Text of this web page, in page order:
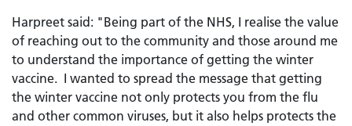
Harpreet said: "Being part of the NHS, I realise the value
of reaching out to the community and those around me
to understand the importance of getting the winter
vaccine. I wanted to spread the message that getting
the winter vaccine not only protects you from the flu
and other common viruses, but it also helps protects the